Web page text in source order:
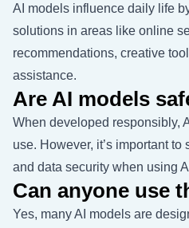
AI models influence daily life
solutions in areas like online
recommendations, creative
assistance.
Are AI models
When developed responsibly,
use. However, it’s important
and data security when using
Can anyone use
Yes, many AI models are